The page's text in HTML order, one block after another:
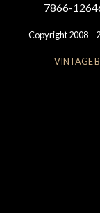
7866-
Copyright 2008 –
VINTAGE